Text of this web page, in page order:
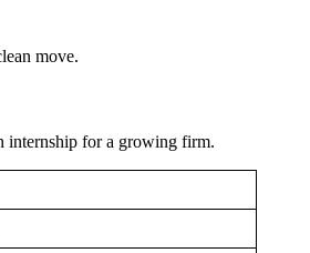
move.
internship for a growing firm.